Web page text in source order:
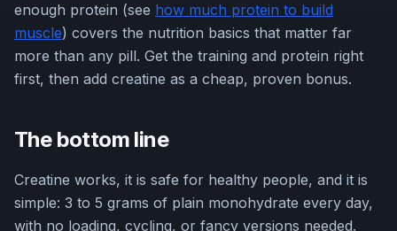
enough protein (see how much protein to build
muscle) covers the nutrition basics that matter far
more than any pill. Get the training and protein right
first, then add creatine as a cheap, proven bonus.
The bottom line
Creatine works, it is safe for healthy people, and it is
simple: 3 to 5 grams of plain monohydrate every day,
with no loading, cycling, or fancy versions needed.